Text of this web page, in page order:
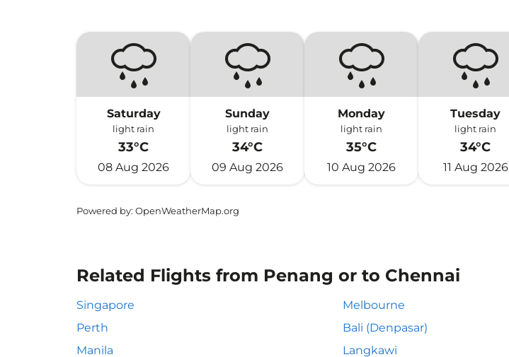
Saturday
light rain
33°C
08 Aug 2026
Sunday
light rain
34°C
09 Aug 2026
Monday
light rain
35°C
10 Aug 2026
Tuesday
light rain
34°C
11 Aug 2026
Powered by: OpenWeatherMap.org
Related Flights from Penang or to Chennai
Singapore Melbourne
Perth
Bali (Denpasar)
Manila
Langkawi